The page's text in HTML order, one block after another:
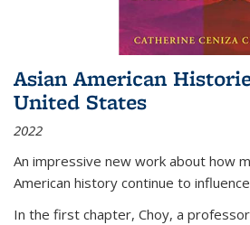
Asian American
United States
2022
An impressive new work about how
American history continue to
In the first chapter, Choy, a